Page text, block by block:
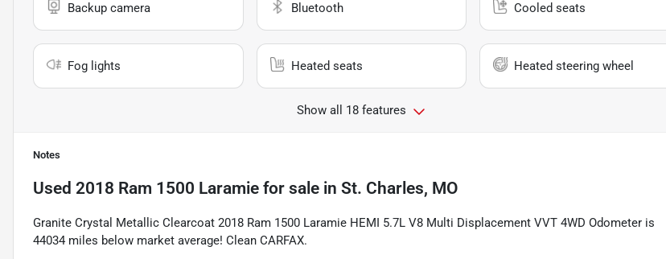
Backup camera Bluetooth Cooled seats
Fog lights Heated seats Heated steering wheel
Show all 18 features
Notes
Used 2018 Ram 1500 Laramie for sale in St. Charles, MO
Granite Crystal Metallic Clearcoat 2018 Ram 1500 Laramie HEMI 5.7L V8 Multi Displacement VVT 4WD Odometer is
44034 miles below market average! Clean CARFAX.